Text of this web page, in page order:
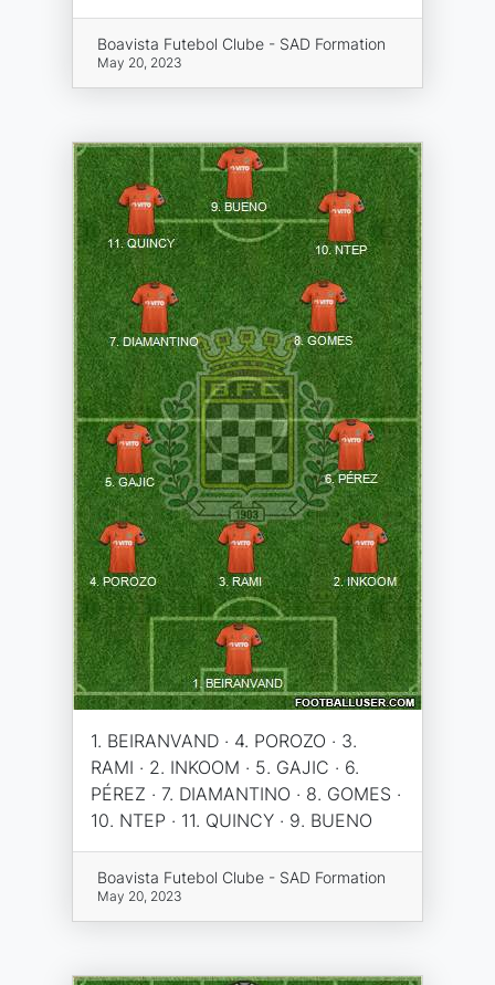
Boavista Futebol Clube - SAD Formation
May 20, 2023
1. BEIRANVAND · 4. POROZO · 3.
RAMI · 2. INKOOM · 5. GAJIC · 6.
PÉREZ · 7. DIAMANTINO · 8. GOMES ·
10. NTEP · 11. QUINCY · 9. BUENO
Boavista Futebol Clube - SAD Formation
May 20, 2023